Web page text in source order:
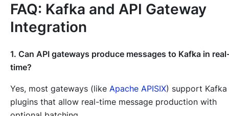
FAQ: Kafka and API Gateway
Integration
1. Can API gateways produce messages to Kafka in
time?
Yes, most gateways (like Apache APISIX) support Kafka
plugins that allow real-time message production with